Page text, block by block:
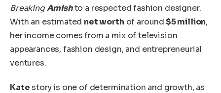
BreakingAmishto a respected fashion designer.
With an estimated net worth of around$5 million,
her income comes from a mix of television
appearances, fashion design, and entrepreneurial
ventures.
Katestory is one of determination and growth, as